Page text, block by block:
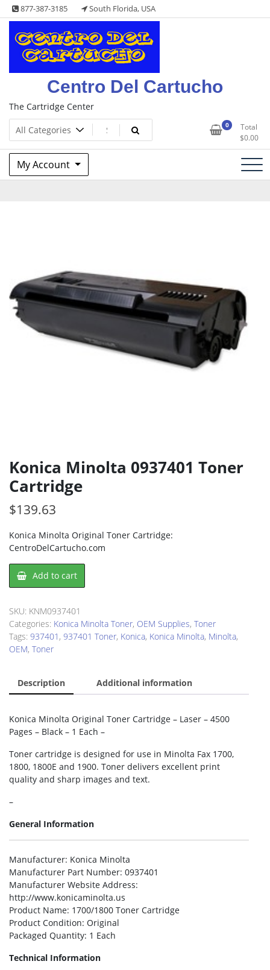
Skip
to
content
877-387-3185 South Florida, USA
Centro Del Cartucho
The Cartridge Center
0
Total
$0.00
My Account
Konica Minolta 0937401 Toner
Cartridge
$139.63
Konica Minolta Original Toner Cartridge:
CentroDelCartucho.com
Konica
Minolta
Toner
Cartridge
quantity
Add to cart
SKU: KNM0937401
Categories: Konica Minolta Toner, OEM Supplies, Toner
Tags: 937401 , 937401 Toner, Konica, Konica Minolta, Minolta,
OEM, Toner
Description Additional information
Konica Minolta Original Toner Cartridge – Laser – 4500
Pages – Black – 1 Each –
Toner cartridge is designed for use in Minolta Fax 1700,
1800, 1800E and 1900. Toner delivers excellent print
quality and sharp images and text.
–
General Information
Manufacturer: Konica Minolta
Manufacturer Part Number: 0937401
Manufacturer Website Address:
http://www.konicaminolta.us
Product Name: 1700/1800 Toner Cartridge
Product Condition: Original
Packaged Quantity: 1 Each
Technical Information